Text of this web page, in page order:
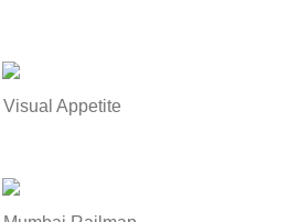
Visual Appetite